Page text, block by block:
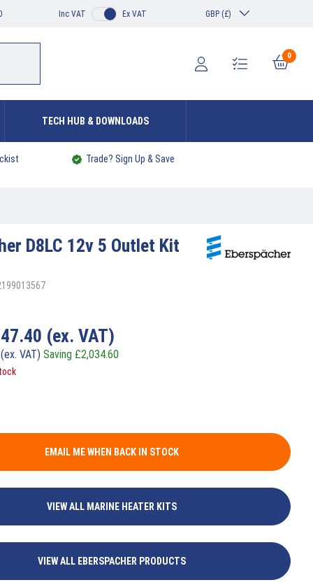
Inc VAT Ex VAT GBP (£)
0
TECH HUB & DOWNLOADS
Trade? Sign Up & Save
D8LC 12v 5 Outlet Kit
(ex. VAT)
(ex. VAT) Saving £2,034.60
EMAIL ME WHEN BACK IN STOCK
VIEW ALL MARINE HEATER KITS
VIEW ALL EBERSPACHER PRODUCTS